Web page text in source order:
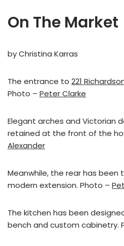
On The Market
by Christina Karras
The entrance to 221
Photo – Peter Clarke
Elegant arches and Victorian
retained at the front of the
Alexander
Meanwhile, the rear has been
modern extension. Photo –
The kitchen has been
bench and custom cabinetry.